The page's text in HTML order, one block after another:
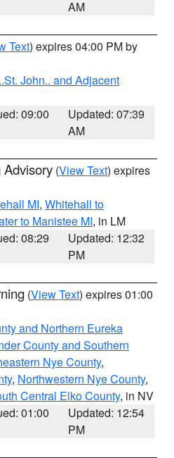
AM
Text) expires 04:00 PM by
John.. and Adjacent
09:00
Updated: 07:39
AM
Advisory (View Text) expires
MI, Whitehall to
to Manistee MI, in LM
08:29
Updated: 12:32
PM
(View Text) expires 01:00
and Northern Eureka
County and Southern
Nye County,
, Northwestern Nye County,
Central Elko County, in NV
01:00
Updated: 12:54
PM